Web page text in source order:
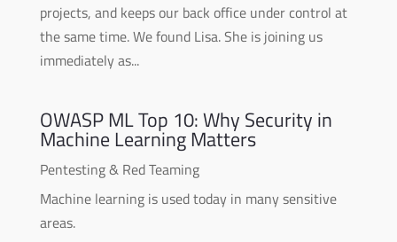
projects, and keeps our back office under control at
the same time. We found Lisa. She is joining us
immediately as...
OWASP ML Top 10: Why Security in
Machine Learning Matters
Pentesting & Red Teaming
Machine learning is used today in many sensitive
areas.